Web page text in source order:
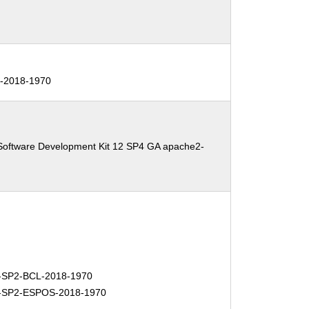
2018-1970
Development Kit 12 SP4 GA apache2-
BCL-2018-1970
ESPOS-2018-1970